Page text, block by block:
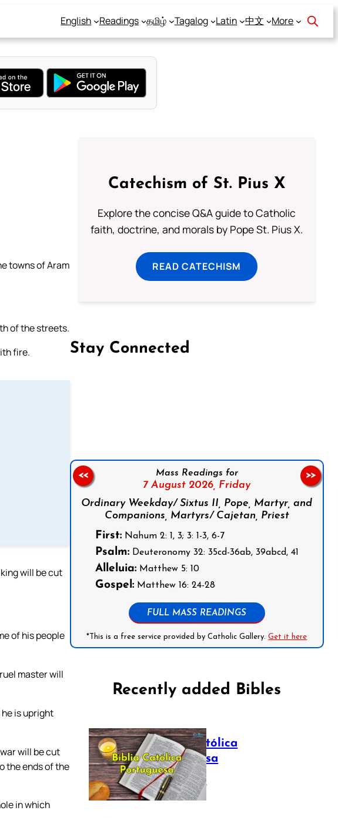
English Readings தமிழ் Tagalog Latin 中文 More
towns of Aram
of the streets.
fire.
will be cut
of his people
master will
is upright
will be cut
the ends of the
in which
Catechism of St. Pius X
Explore the concise Q&A guide to Catholic
faith, doctrine, and morals by Pope St. Pius X.
READ CATECHISM
Stay Connected
Mass Readings for
7 August 2026, Friday
Ordinary Weekday/ Sixtus II, Pope, Martyr, and
Companions, Martyrs/ Cajetan, Priest
First:Nahum 2: 1, 3; 3: 1-3, 6-7
Psalm:Deuteronomy 32: 35cd-36ab, 39abcd, 41
Alleluia:Matthew 5: 10
Gospel:Matthew 16: 24-28
FULL MASS READINGS
*This is a free service provided by Catholic Gallery.Get it here
<< >>
Recently added Bibles
Bíblia Católica
Portuguesa
July 16, 2025